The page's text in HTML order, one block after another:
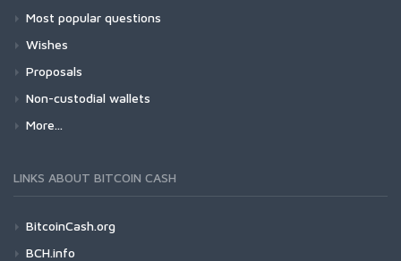
Most popular questions
Wishes
Proposals
Non-custodial wallets
More...
LINKS ABOUT BITCOIN CASH
BitcoinCash.org
BCH.info